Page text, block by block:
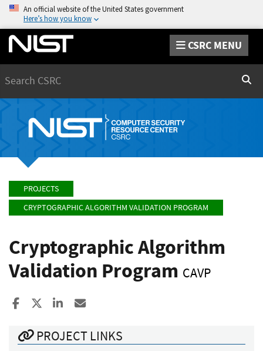
An official website of the United States government
Here’s how you know
CSRC MENU
PROJECTS
CRYPTOGRAPHIC ALGORITHM VALIDATION PROGRAM
Cryptographic Algorithm
Validation Program CAVP
Share to Facebook
Share to XShare to LinkedIn
PROJECT LINKS